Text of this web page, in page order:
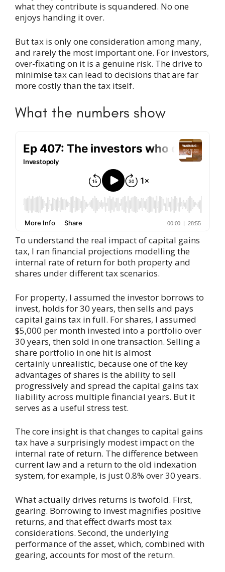
what they contribute is squandered. No one
enjoys handing it over.
But tax is only one consideration among many,
and rarely the most important one. For investors,
over-fixating on it is a genuine risk. The drive to
minimise tax can lead to decisions that are far
more costly than the tax itself.
What the numbers show
To understand the real impact of capital gains
tax, I ran financial projections modelling the
internal rate of return for both property and
shares under different tax scenarios.
For property, I assumed the investor borrows to
invest, holds for 30 years, then sells and pays
capital gains tax in full. For shares, I assumed
$5,000 per month invested into a portfolio over
30 years, then sold in one transaction. Selling a
share portfolio in one hit is almost
certainly unrealistic, because one of the key
advantages of shares is the ability to sell
progressively and spread the capital gains tax
liability across multiple financial years. But it
serves as a useful stress test.
The core insight is that changes to capital gains
tax have a surprisingly modest impact on the
internal rate of return. The difference between
current law and a return to the old indexation
system, for example, is just 0.8% over 30 years.
What actually drives returns is twofold. First,
gearing. Borrowing to invest magnifies positive
returns, and that effect dwarfs most tax
considerations. Second, the underlying
performance of the asset, which, combined with
gearing, accounts for most of the return.